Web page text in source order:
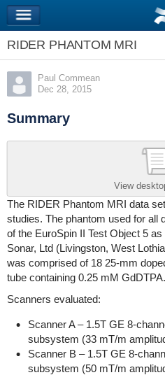
RIDER PHANTOM MRI
Paul Commean
Dec 28, 2015
Summary
View
The RIDER Phantom MRI data
studies. The phantom used for all
of the EuroSpin II Test Object 5
Sonar, Ltd (Livingston, West
was comprised of 18 25-mm
tube containing 0.25 mM GdDTPA.
Scanners evaluated:
Scanner A – 1.5T GE 8-
subsystem (33 mT/m
Scanner B – 1.5T GE 8-
subsystem (50 mT/m